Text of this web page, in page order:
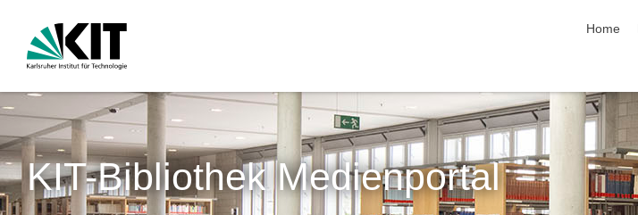
Home
KIT-Bibliothek Medienportal